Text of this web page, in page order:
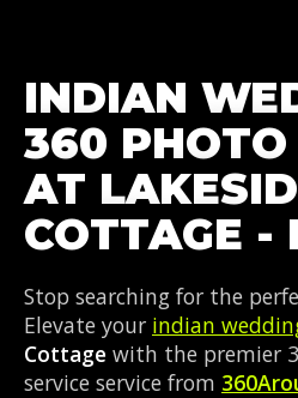
INDIAN
360 PHOTO
AT
COTTAGE -
Stop searching for the
Elevate your indian
Cottage with the premier
service service from